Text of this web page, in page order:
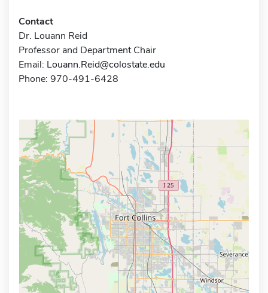
Contact
Dr. Louann Reid
Professor and Department Chair
Email: Louann.Reid@colostate.edu
Phone: 970-491-6428